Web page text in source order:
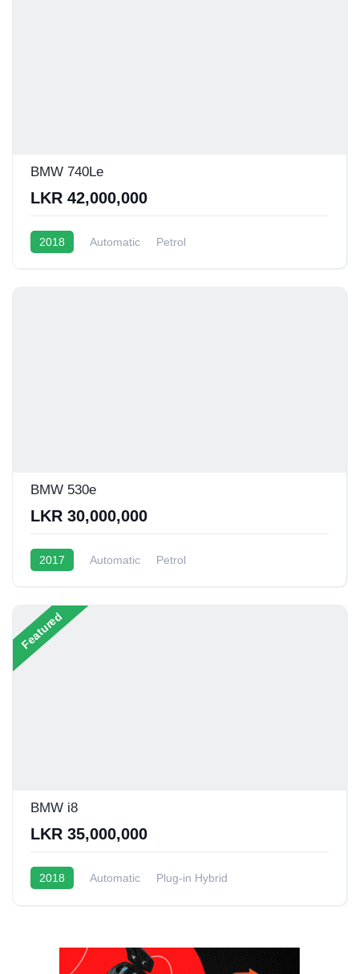
BMW 740Le
LKR 42,000,000
2018 Automatic Petrol
BMW 530e
LKR 30,000,000
2017 Automatic Petrol
Featured
BMW i8
LKR 35,000,000
2018 Automatic
Plug-in Hybrid